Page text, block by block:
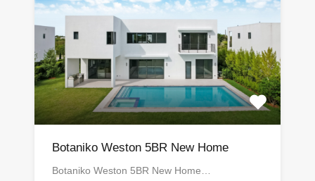
Botaniko Weston 5BR New Home
Botaniko Weston 5BR New Home…